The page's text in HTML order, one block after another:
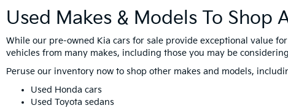
Used Makes & Models To Shop
While our pre-owned Kia cars for sale provide exceptional value
vehicles from many makes, including those you may be
Peruse our inventory now to shop other makes and models,
Used Honda cars
Used Toyota sedans